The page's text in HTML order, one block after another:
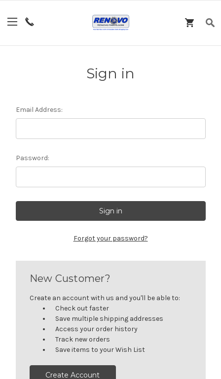
Sign in
Email Address:
Password:
Forgot your password?
New Customer?
Create an account with us and you'll be able to:
Check out faster
Save multiple shipping addresses
Access your order history
Track new orders
Save items to your Wish List
Create Account